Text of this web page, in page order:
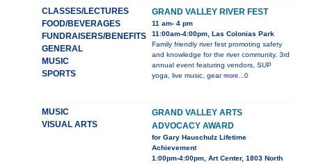
CLASSES/LECTURES
FOOD/BEVERAGES
FUNDRAISERS/BENEFITS
GENERAL
MUSIC
SPORTS
GRAND VALLEY RIVER FEST
11 am- 4 pm
11:00am-4:00pm, Las Colonias Park
Family friendly river fest promoting safety
and knowledge for the river community. 3rd
annual event featuring vendors, SUP
yoga, live music, gear more...0
MUSIC
VISUAL ARTS
GRAND VALLEY ARTS
ADVOCACY AWARD
for Gary Hauschulz Lifetime
Achievement
1:00pm-4:00pm, Art Center, 1803 North